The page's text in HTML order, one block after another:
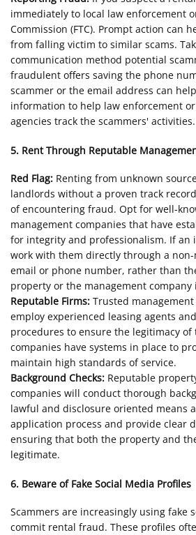
immediately to local law enforcement
Commission (FTC). Prompt action can
from falling victim to similar scams.
communication method potential
fraudulent offers saving the phone
scammer or the email address can
information to help law enforcement
agencies track the scammers' activities.
5. Rent Through Reputable
Red Flag: Renting from unknown
landlords without a proven track
of encountering fraud. Opt for well-
management companies that have
for integrity and professionalism. If an
work with them directly through a
email or phone number, rather than
property or the management company
Reputable Firms: Trusted
employ experienced leasing agents
procedures to ensure the legitimacy
companies have systems in place to
maintain high standards of service.
Background Checks: Reputable
companies will conduct thorough
lawful and disclosure oriented means
application process and provide clear
ensuring that both the property and
legitimate.
6. Beware of Fake Social Media Profiles
Scammers are increasingly using fake
commit rental fraud. These profiles